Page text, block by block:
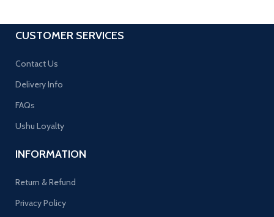
CUSTOMER SERVICES
Contact Us
Delivery Info
FAQs
Ushu Loyalty
INFORMATION
Return & Refund
Privacy Policy